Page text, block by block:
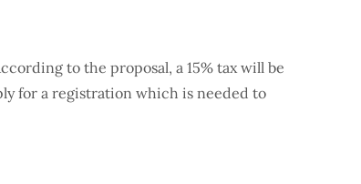
to the proposal, a 15% tax will be
for a registration which is needed to